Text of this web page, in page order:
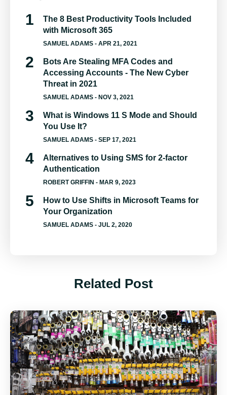
The 8 Best Productivity Tools Included
with Microsoft 365
SAMUEL ADAMS - APR 21, 2021
Bots Are Stealing MFA Codes and
Accessing Accounts - The New Cyber
Threat in 2021
SAMUEL ADAMS - NOV 3, 2021
What is Windows 11 S Mode and Should
You Use It?
SAMUEL ADAMS - SEP 17, 2021
Alternatives to Using SMS for 2-factor
Authentication
ROBERT GRIFFIN - MAR 9, 2023
How to Use Shifts in Microsoft Teams for
Your Organization
SAMUEL ADAMS - JUL 2, 2020
Related Post